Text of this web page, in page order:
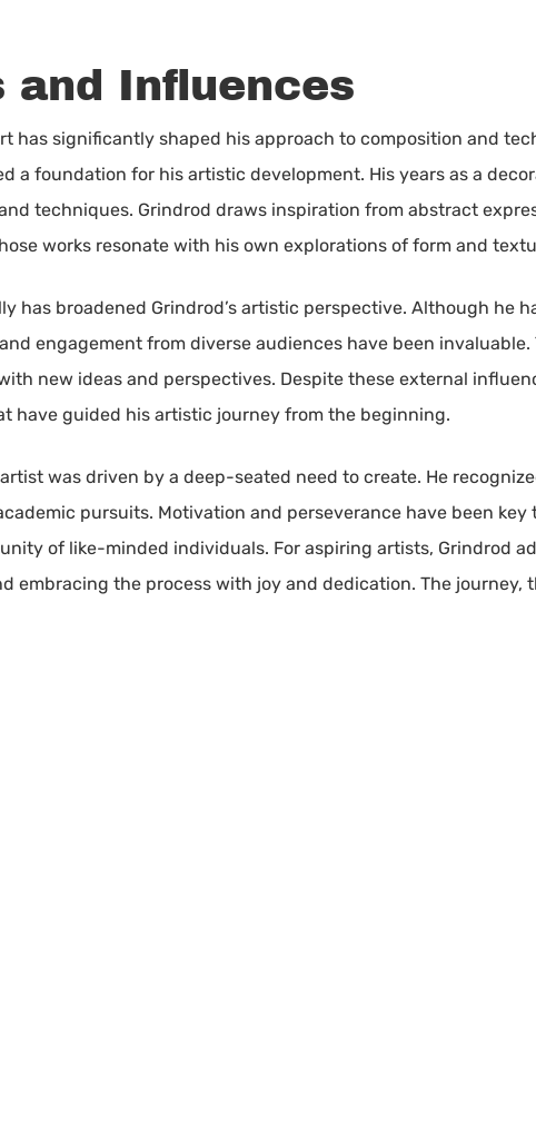
and Influences
has significantly shaped his approach to composition and
a foundation for his artistic development. His years as a
techniques. Grindrod draws inspiration from abstract
works resonate with his own explorations of form and
has broadened Grindrod’s artistic perspective. Although he
engagement from diverse audiences have been
new ideas and perspectives. Despite these external
have guided his artistic journey from the beginning.
was driven by a deep-seated need to create. He
pursuits. Motivation and perseverance have been
of like-minded individuals. For aspiring artists, Grindrod
embracing the process with joy and dedication. The journey,